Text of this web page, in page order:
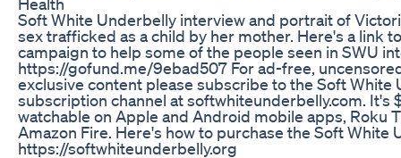
Soft White Underbelly interview and portrait of
sex trafficked as a child by her mother. Here's a link
campaign to help some of the people seen in SWU
https://gofund.me/9ebad507 For ad-free,
exclusive content please subscribe to the Soft White
subscription channel at softwhiteunderbelly.com. It's
watchable on Apple and Android mobile apps, Roku
Amazon Fire. Here's how to purchase the Soft White
https://softwhiteunderbelly.org